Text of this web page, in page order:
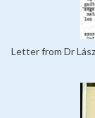
Letter from Dr